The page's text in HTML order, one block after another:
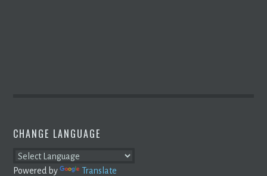
CHANGE LANGUAGE
Powered by Translate